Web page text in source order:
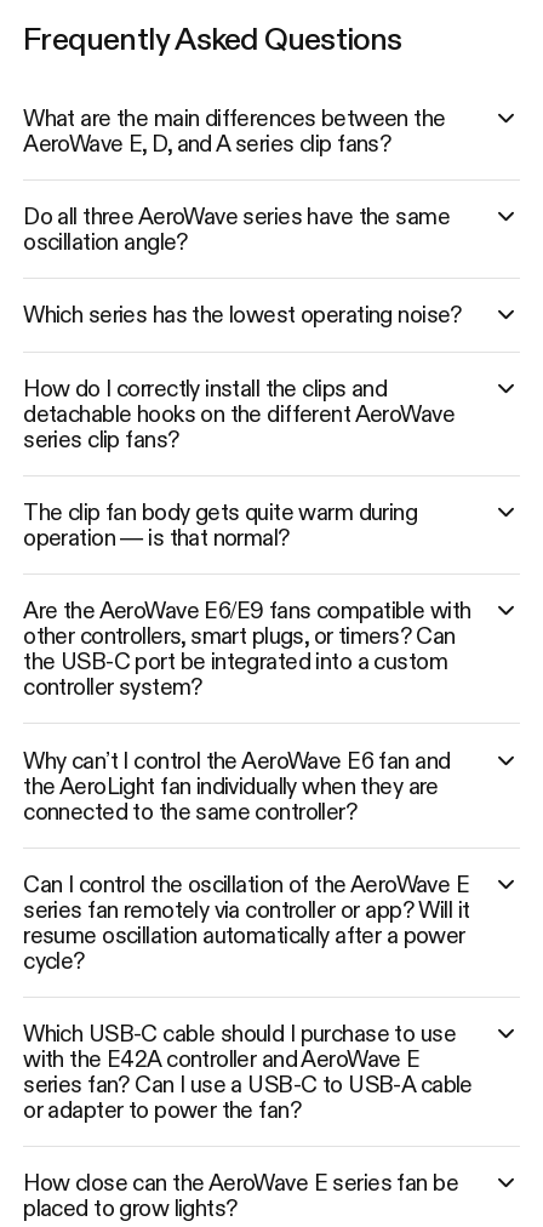
Frequently Asked Questions
What are the main differences between the
AeroWave E, D, and A series clip fans?
Do all three AeroWave series have the same
oscillation angle?
Which series has the lowest operating noise?
How do I correctly install the clips and
detachable hooks on the different AeroWave
series clip fans?
The clip fan body gets quite warm during
operation — is that normal?
Are the AeroWave E6/E9 fans compatible with
other controllers, smart plugs, or timers? Can
the USB-C port be integrated into a custom
controller system?
Why can’t I control the AeroWave E6 fan and
the AeroLight fan individually when they are
connected to the same controller?
Can I control the oscillation of the AeroWave E
series fan remotely via controller or app? Will it
resume oscillation automatically after a power
cycle?
Which USB-C cable should I purchase to use
with the E42A controller and AeroWave E
series fan? Can I use a USB-C to USB-A cable
or adapter to power the fan?
How close can the AeroWave E series fan be
placed to grow lights?